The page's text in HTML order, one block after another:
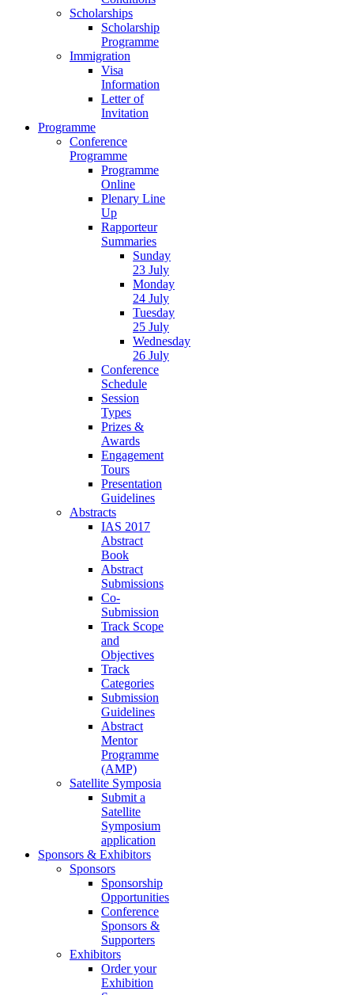
Scholarships
Scholarship
Programme
Immigration
Visa
Information
Letter of
Invitation
Programme
Conference
Programme
Programme
Online
Plenary Line
Up
Rapporteur
Summaries
Sunday
23 July
Monday
24 July
Tuesday
25 July
Wednesday
26 July
Conference
Schedule
Session
Types
Prizes &
Awards
Engagement
Tours
Presentation
Guidelines
Abstracts
IAS 2017
Abstract
Book
Abstract
Submissions
Co-
Submission
Track Scope
and
Objectives
Track
Categories
Submission
Guidelines
Abstract
Mentor
Programme
(AMP)
Satellite Symposia
Submit a
Satellite
Symposium
application
Sponsors & Exhibitors
Sponsors
Sponsorship
Opportunities
Conference
Sponsors &
Supporters
Exhibitors
Order your
Exhibition